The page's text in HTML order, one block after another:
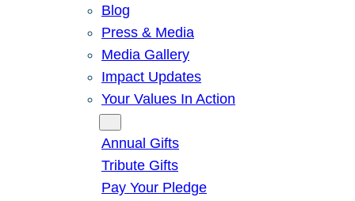
Blog
Press & Media
Media Gallery
Impact Updates
Your Values In Action
Annual Gifts
Tribute Gifts
Pay Your Pledge